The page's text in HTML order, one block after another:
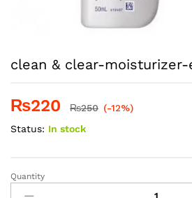
clean & clear-
₨220 ₨250 (-12%)
Status: In stock
clean
Quantity